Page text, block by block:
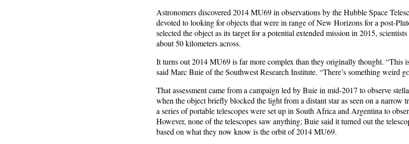
Astronomers discovered 2014 MU69 in observations by the Hubble Space
devoted to looking for objects that were in range of New Horizons for a post-
selected the object as its target for a potential extended mission in 2015,
about 50 kilometers across.
It turns out 2014 MU69 is far more complex than they originally thought. “This
said Marc Buie of the Southwest Research Institute. “There’s something weird
That assessment came from a campaign led by Buie in mid-2017 to observe
when the object briefly blocked the light from a distant star as seen on a narrow
a series of portable telescopes were set up in South Africa and Argentina to
However, none of the telescopes saw anything; Buie said it turned out the
based on what they now know is the orbit of 2014 MU69.